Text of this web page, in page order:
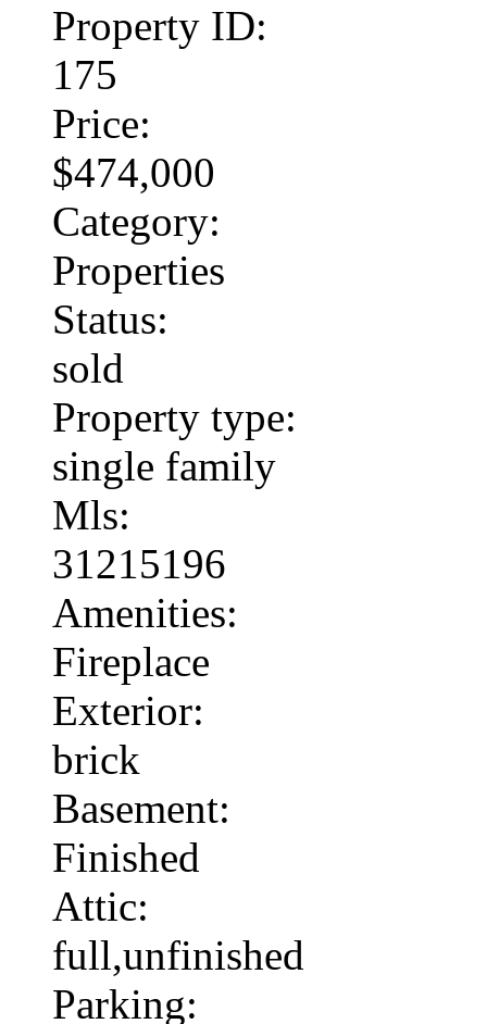
Property ID:
175
Price:
$474,000
Category:
Properties
Status:
sold
Property type:
single family
Mls:
31215196
Amenities:
Fireplace
Exterior:
brick
Basement:
Finished
Attic:
full,unfinished
Parking: